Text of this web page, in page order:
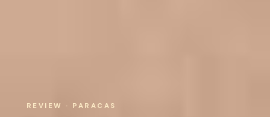
REVIEW · PARACAS